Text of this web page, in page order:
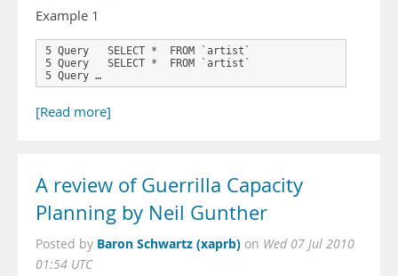
Example 1
5 Query   SELECT *  FROM `artist`
5 Query   SELECT *  FROM `artist`
5 Query …
[Read more]
A review of Guerrilla Capacity
Planning by Neil Gunther
Posted by Baron Schwartz (xaprb) on Wed 07 Jul 2010
01:54 UTC